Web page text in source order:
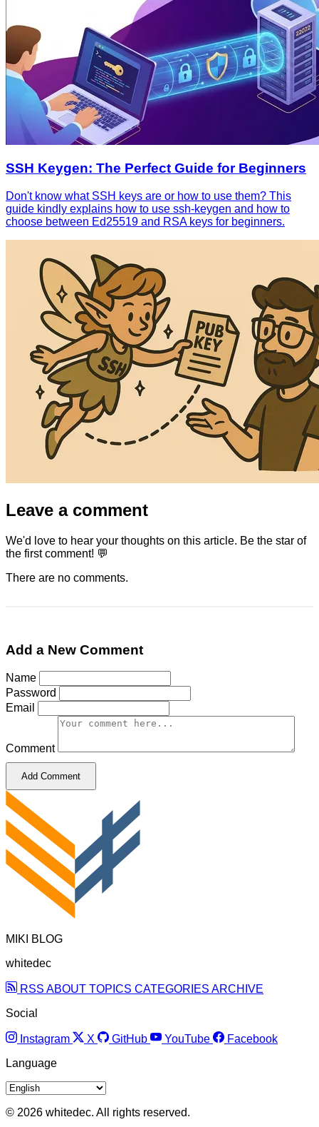
SSH Keygen: The Perfect Guide for Beginners
Don't know what SSH keys are or how to use them? This
guide kindly explains how to use ssh-keygen and how to
choose between Ed25519 and RSA keys for beginners.
Leave a comment
We'd love to hear your thoughts on this article. Be the star of
the first comment! 💬
There are no comments.
Add a New Comment
Name
Password
Email
Comment
Add Comment
MIKI BLOG
whitedec
RSS ABOUT TOPICS CATEGORIES ARCHIVE
Social
Instagram X GitHub YouTube
Facebook
Language
© 2026 whitedec. All rights reserved.